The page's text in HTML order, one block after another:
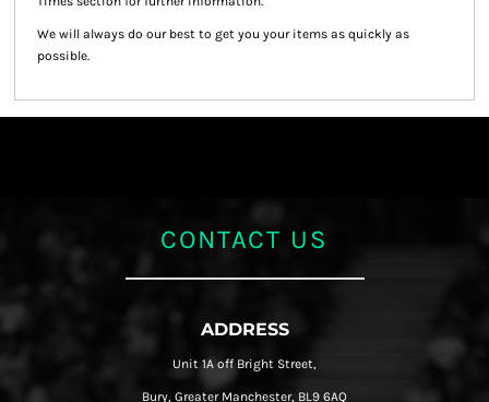
We will always do our best to get you your items as quickly as
possible.
CONTACT US
ADDRESS
Unit 1A off Bright Street,
Bury, Greater Manchester, BL9 6AQ